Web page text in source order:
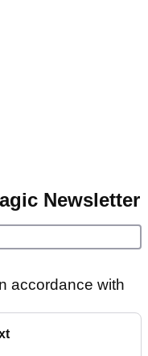
Newsletter
accordance with